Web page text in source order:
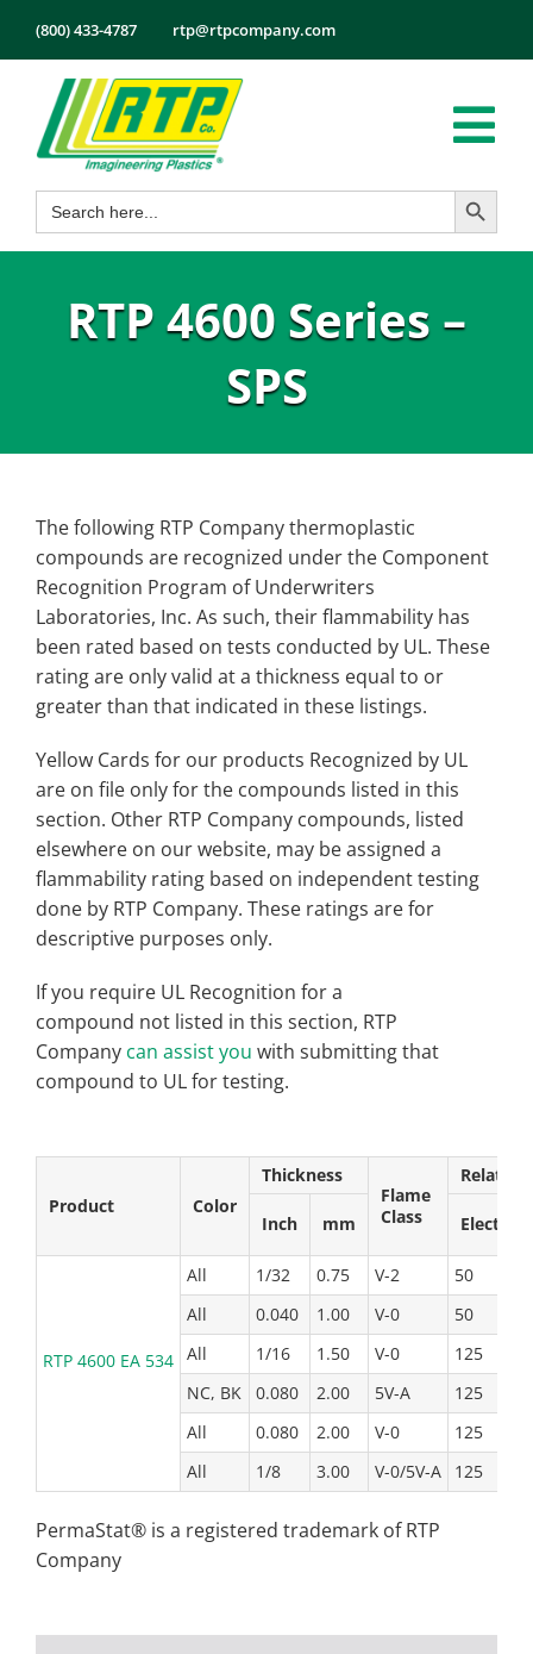
content
(800) 433-4787 rtp@rtpcompany.com
Products
Markets
Search
for:
Search Button
RTP 4600 Series –
SPS
The following RTP Company thermoplastic
compounds are recognized under the Component
Recognition Program of Underwriters
Laboratories, Inc. As such, their flammability has
been rated based on tests conducted by UL. These
rating are only valid at a thickness equal to or
greater than that indicated in these listings.
Yellow Cards for our products Recognized by UL
are on file only for the compounds listed in this
section. Other RTP Company compounds, listed
elsewhere on our website, may be assigned a
flammability rating based on independent testing
done by RTP Company. These ratings are for
descriptive purposes only.
If you require UL Recognition for a
compound not listed in this section, RTP
Company can assist you with submitting that
compound to UL for testing.
Product Color
Thickness
Flame
Class
Relative
Inch mm Elect
RTP 4600 EA 534
All 1/32 0.75 V-2 50
All
0.040 1.00 V-0 50
All
1/16 1.50 V-0 125
NC, BK
0.080 2.00 5V-A 125
All
0.080 2.00 V-0 125
All
1/8 3.00 V-0/5V-A 125
PermaStat® is a registered trademark of RTP
Company